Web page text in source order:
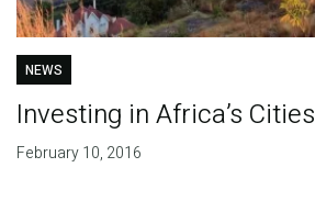
NEWS
Investing in Africa’s Cities
February 10, 2016